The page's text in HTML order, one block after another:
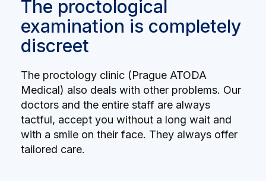
The proctological
examination is completely
discreet
The proctology clinic (Prague ATODA
Medical) also deals with other problems. Our
doctors and the entire staff are always
tactful, accept you without a long wait and
with a smile on their face. They always offer
tailored care.